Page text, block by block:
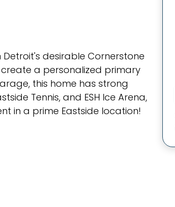
desirable Cornerstone
a personalized primary
this home has strong
Tennis, and ESH Ice Arena,
in a prime Eastside location!